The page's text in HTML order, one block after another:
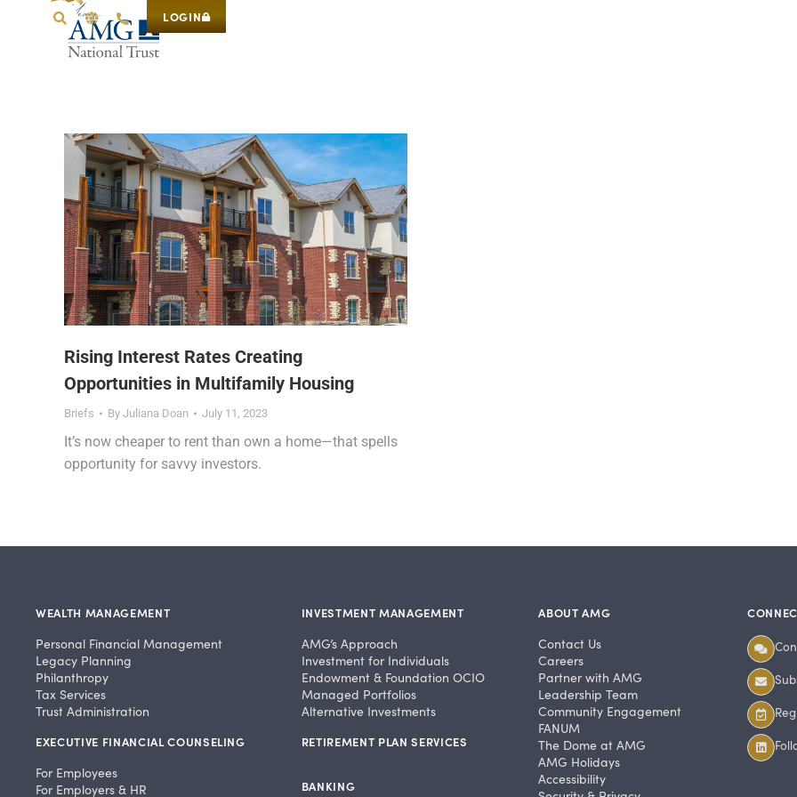
LOGIN
Rising Interest Rates Creating
Opportunities in Multifamily Housing
Briefs By Juliana Doan July 11, 2023
It’s now cheaper to rent than own a home—that spells
opportunity for savvy investors.
WEALTH MANAGEMENT
Personal Financial Management
Legacy Planning
Philanthropy
Tax Services
Trust Administration
EXECUTIVE FINANCIAL COUNSELING
For Employees
For Employers & HR
INVESTMENT MANAGEMENT
AMG’s Approach
Investment for Individuals
Endowment & Foundation OCIO
Managed Portfolios
Alternative Investments
RETIREMENT PLAN SERVICES
BANKING
ABOUT AMG
Contact Us
Careers
Partner with AMG
Leadership Team
Community Engagement
FANUM
The Dome at AMG
AMG Holidays
Accessibility